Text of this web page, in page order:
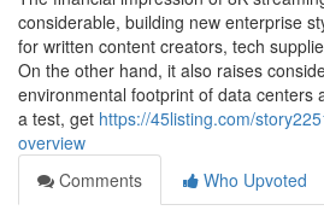
considerable, building new enterprise
for written content creators, tech
On the other hand, it also raises
environmental footprint of data centers
a test, get https://45listing.com/
overview
Comments
Who Upvoted